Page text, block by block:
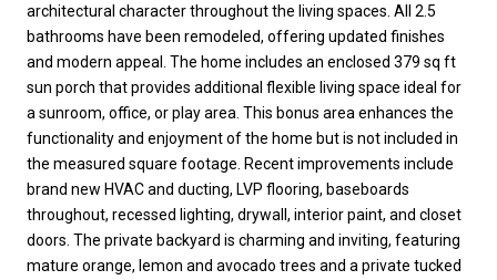
architectural character throughout the living spaces. All 2.5
bathrooms have been remodeled, offering updated finishes
and modern appeal. The home includes an enclosed 379 sq ft
sun porch that provides additional flexible living space ideal for
a sunroom, office, or play area. This bonus area enhances the
functionality and enjoyment of the home but is not included in
the measured square footage. Recent improvements include
brand new HVAC and ducting, LVP flooring, baseboards
throughout, recessed lighting, drywall, interior paint, and closet
doors. The private backyard is charming and inviting, featuring
mature orange, lemon and avocado trees and a private tucked